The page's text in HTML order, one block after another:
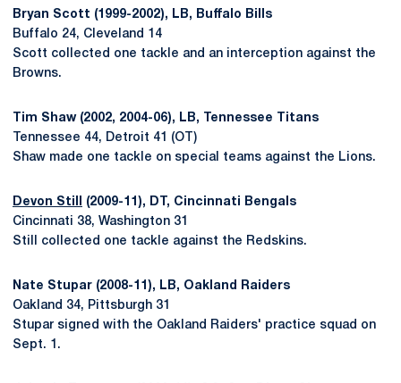
Bryan Scott (1999-2002), LB, Buffalo Bills
Buffalo 24, Cleveland 14
Scott collected one tackle and an interception against the
Browns.
Tim Shaw (2002, 2004-06), LB, Tennessee Titans
Tennessee 44, Detroit 41 (OT)
Shaw made one tackle on special teams against the Lions.
Devon Still
(2009-11), DT, Cincinnati Bengals
Cincinnati 38, Washington 31
Still collected one tackle against the Redskins.
Nate Stupar (2008-11), LB, Oakland Raiders
Oakland 34, Pittsburgh 31
Stupar signed with the Oakland Raiders' practice squad on
Sept. 1.